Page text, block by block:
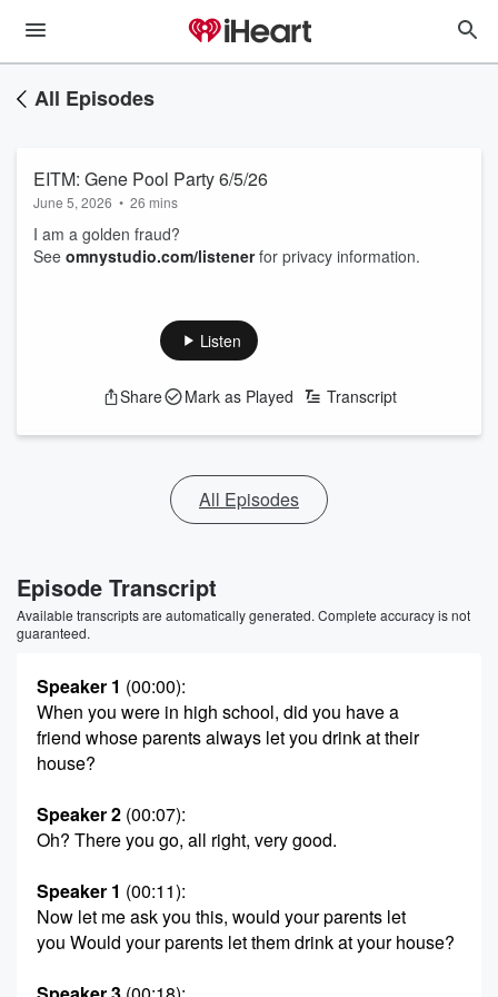
All Episodes
EITM: Gene Pool Party 6/5/26
June 5, 2026 • 26 mins
I am a golden fraud?
See omnystudio.com/listenerfor privacy information.
Listen
Share Mark as Played Transcript
All Episodes
Episode Transcript
Available transcripts are automatically generated. Complete accuracy is not
guaranteed.
Speaker 1 (00:00):
When you were in high school, did you have a
friend whose parents always let you drink at their
house?
Speaker 2 (00:07):
Oh? There you go, all right, very good.
Speaker 1 (00:11):
Now let me ask you this, would your parents let
you Would your parents let them drink at your house?